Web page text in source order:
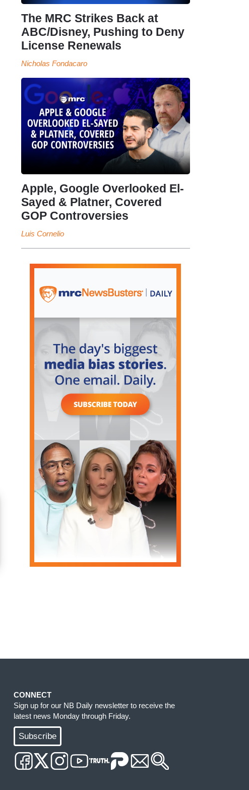
The MRC Strikes Back at
ABC/Disney, Pushing to Deny
License Renewals
Nicholas Fondacaro
Apple, Google Overlooked El-
Sayed & Platner, Covered
GOP Controversies
Luis Cornelio
CONNECT
Sign up for our NB Daily newsletter to receive the
latest news Monday through Friday.
Subscribe